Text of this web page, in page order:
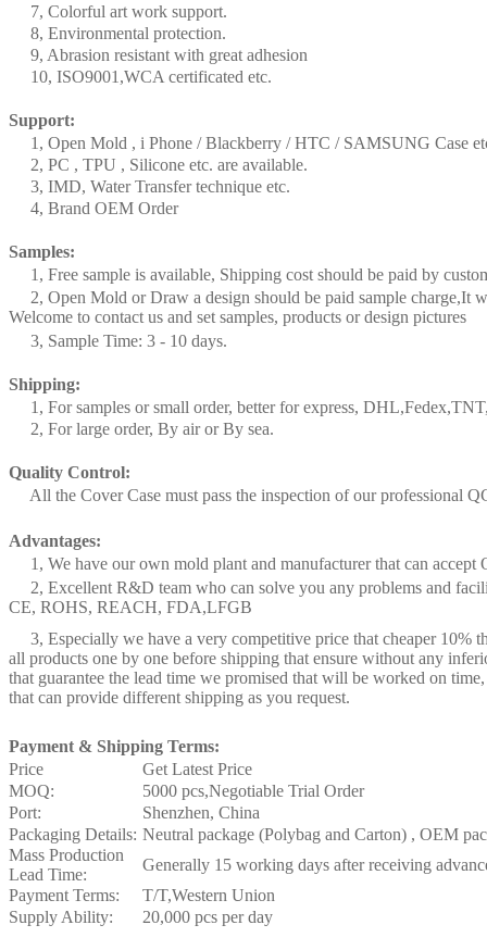
7, Colorful art work support.
8, Environmental protection.
9, Abrasion resistant with great adhesion
10, ISO9001,WCA certificated etc.
Support:
1, Open Mold , i Phone / Blackberry / HTC / SAMSUNG Case
2, PC , TPU , Silicone etc. are available.
3, IMD, Water Transfer technique etc.
4, Brand OEM Order
Samples:
1, Free sample is available, Shipping cost should be paid by
2, Open Mold or Draw a design should be paid sample charge,It
Welcome to contact us and set samples, products or design pictures
3, Sample Time: 3 - 10 days.
Shipping:
1, For samples or small order, better for express,
2, For large order, By air or By sea.
Quality Control:
All the Cover Case must pass the inspection of our professional
Advantages:
1, We have our own mold plant and manufacturer that can
2, Excellent R&D team who can solve you any problems and
CE, ROHS, REACH, FDA,LFGB
3, Especially we have a very competitive price that cheaper 10%
all products one by one before shipping that ensure without any
that guarantee the lead time we promised that will be worked on
that can provide different shipping as you request.
Payment & Shipping Terms:
Price
Get Latest Price
MOQ:
5000 pcs,Negotiable Trial Order
Port:
Shenzhen, China
Packaging Details: Neutral package (Polybag and Carton) , OEM
Mass Production
Lead Time:
Generally 15 working days after receiving
Payment Terms:
T/T,Western Union
Supply Ability:
20,000 pcs per day